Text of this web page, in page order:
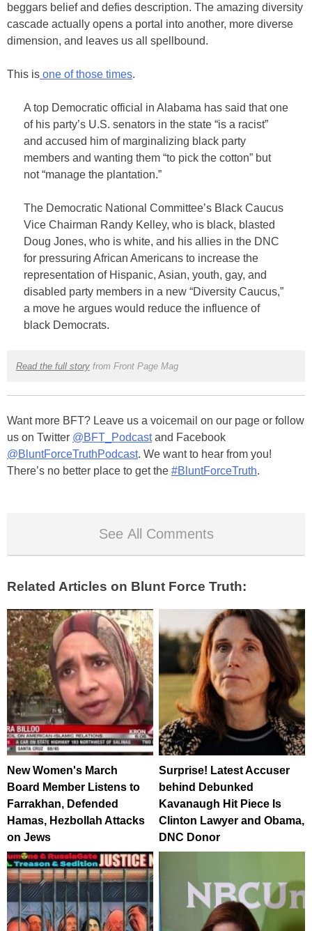
beggars belief and defies description. The amazing diversity
cascade actually opens a portal into another, more diverse
dimension, and leaves us all spellbound.
This is one of those times.
A top Democratic official in Alabama has said that one
of his party’s U.S. senators in the state “is a racist”
and accused him of marginalizing black party
members and wanting them “to pick the cotton” but
not “manage the plantation.”
The Democratic National Committee’s Black Caucus
Vice Chairman Randy Kelley, who is black, blasted
Doug Jones, who is white, and his allies in the DNC
for pressuring African Americans to increase the
representation of Hispanic, Asian, youth, gay, and
disabled party members in a new “Diversity Caucus,”
a move he argues would reduce the influence of
black Democrats.
Read the full storyfrom Front Page Mag
Want more BFT? Leave us a voicemail on our page or follow
us on Twitter @BFT_Podcastand Facebook
@BluntForceTruthPodcast. We want to hear from you!
There’s no better place to get the #BluntForceTruth.
See All Comments
Related Articles on Blunt Force Truth:
New Women's March
Board Member Listens to
Farrakhan, Defended
Hamas, Hezbollah Attacks
on Jews
Surprise! Latest Accuser
behind Debunked
Kavanaugh Hit Piece Is
Clinton Lawyer and Obama,
DNC Donor